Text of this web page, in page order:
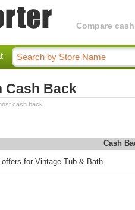
Compare
Cash Back
cash back.
Cash
for Vintage Tub & Bath.